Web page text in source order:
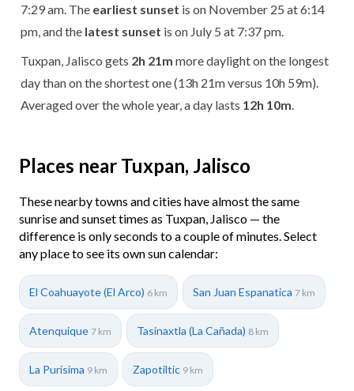
7:29 am. The earliest sunset is on November 25 at 6:14
pm, and the latest sunset is on July 5 at 7:37 pm.
Tuxpan, Jalisco gets 2h 21m more daylight on the longest
day than on the shortest one (13h 21m versus 10h 59m).
Averaged over the whole year, a day lasts 12h 10m
Places near Tuxpan, Jalisco
These nearby towns and cities have almost the same
sunrise and sunset times as Tuxpan, Jalisco — the
difference is only seconds to a couple of minutes. Select
any place to see its own sun calendar:
El Coahuayote (El Arco) 6 km San Juan Espanatica 7 km
Atenquique 7 km Tasinaxtla (La Cañada) 8 km
La Purísima 9 km Zapotiltic 9 km